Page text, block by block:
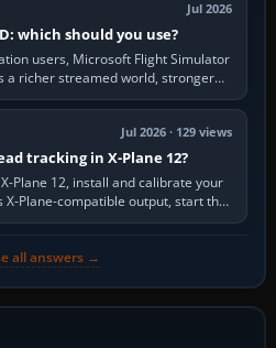
Jul 2026
which should you use?
users, Microsoft Flight Simulator
a richer streamed world, stronger
realism and…
Jul 2026 · 129 views
tracking in X-Plane 12?
Plane 12, install and calibrate your
X-Plane-compatible output, start that
software…
all answers →